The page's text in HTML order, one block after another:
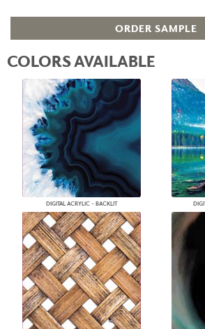
ORDER SAMPLE
COLORS AVAILABLE
DIGITAL ACRYLIC - BACKLIT